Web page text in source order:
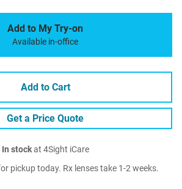
Add to My Try-on
Available in-office
Add to Cart
Get a Price Quote
In stockat 4Sight iCare
pickup today. Rx lenses take 1-2 weeks.